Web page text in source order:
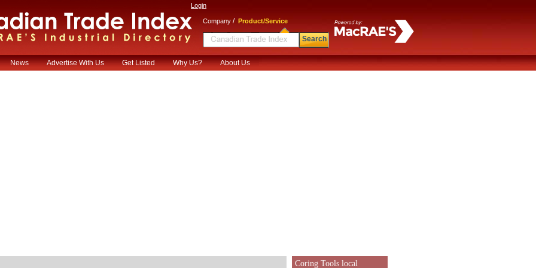
Login
Company / Product/Service
Search
News Advertise With Us Get Listed Why Us? About Us
Coring Tools local